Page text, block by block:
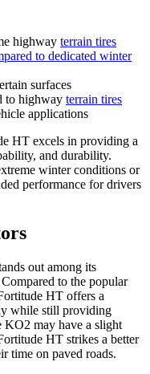
highway terrain tires
to dedicated winter
surfaces
to highway terrain tires
applications
HT excels in providing a
and durability.
winter conditions or
performance for drivers
out among its
to the popular
HT offers a
while still providing
KO2 may have a slight
HT strikes a better
time on paved roads.